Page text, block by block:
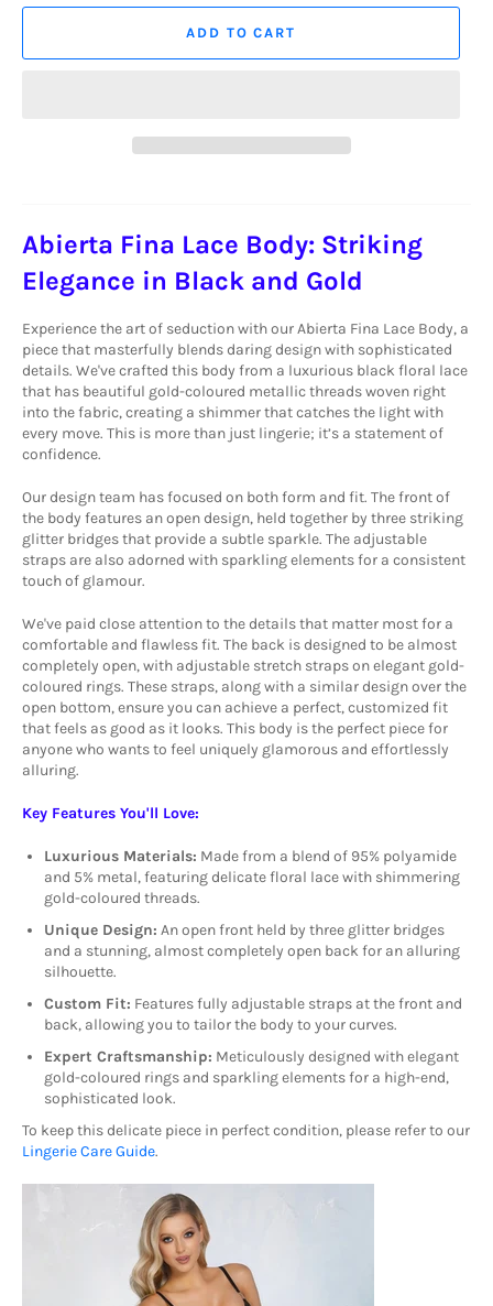
ADD TO CART
Abierta Fina Lace Body: Striking
Elegance in Black and Gold
Experience the art of seduction with our Abierta Fina Lace Body, a
piece that masterfully blends daring design with sophisticated
details. We've crafted this body from a luxurious black floral lace
that has beautiful gold-coloured metallic threads woven right
into the fabric, creating a shimmer that catches the light with
every move. This is more than just lingerie; it’s a statement of
confidence.
Our design team has focused on both form and fit. The front of
the body features an open design, held together by three striking
glitter bridges that provide a subtle sparkle. The adjustable
straps are also adorned with sparkling elements for a consistent
touch of glamour.
We've paid close attention to the details that matter most for a
comfortable and flawless fit. The back is designed to be almost
completely open, with adjustable stretch straps on elegant gold-
coloured rings. These straps, along with a similar design over the
open bottom, ensure you can achieve a perfect, customized fit
that feels as good as it looks. This body is the perfect piece for
anyone who wants to feel uniquely glamorous and effortlessly
alluring.
Key Features You'll Love:
Luxurious Materials: Made from a blend of 95% polyamide
and 5% metal, featuring delicate floral lace with shimmering
gold-coloured threads.
Unique Design: An open front held by three glitter bridges
and a stunning, almost completely open back for an alluring
silhouette.
Custom Fit: Features fully adjustable straps at the front and
back, allowing you to tailor the body to your curves.
Expert Craftsmanship: Meticulously designed with elegant
gold-coloured rings and sparkling elements for a high-end,
sophisticated look.
To keep this delicate piece in perfect condition, please refer to our
Lingerie Care Guide.